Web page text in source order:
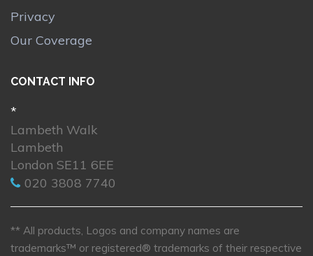
Privacy
Our Coverage
CONTACT INFO
*
Lambeth Walk
Lambeth
London SE11 6EE
020 3808 7740
** All products, Logos and company names are
trademarks™ or registered® trademarks of their respective